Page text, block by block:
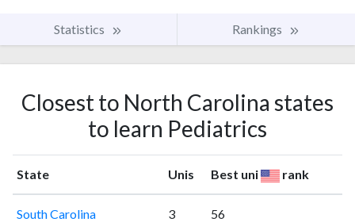
Statistics Rankings
Closest to North Carolina states
to learn Pediatrics
State Unis Best uni rank
South Carolina 3 56